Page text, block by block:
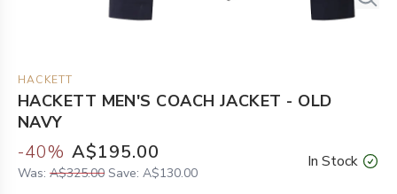
HACKETT
HACKETT MEN'S COACH JACKET - OLD
NAVY
-40% A$195.00
Was: A$325.00 Save: A$130.00
In Stock